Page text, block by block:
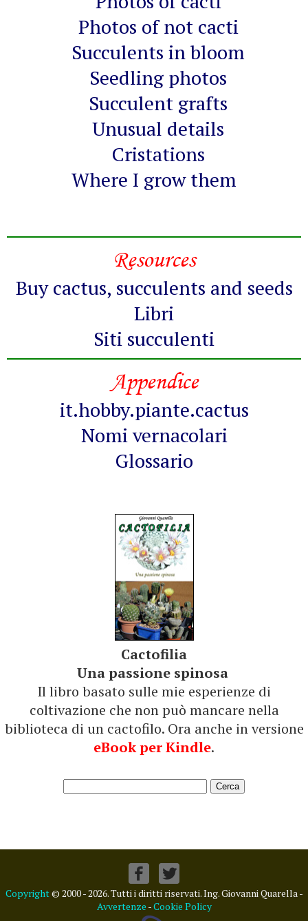
Photos of not cacti
Succulents in bloom
Seedling photos
Succulent grafts
Unusual details
Cristations
Where I grow them
Resources
Buy cactus, succulents and seeds
Libri
Siti succulenti
Appendice
it.hobby.piante.cactus
Nomi vernacolari
Glossario
Cactofilia
Una passione spinosa
Il libro basato sulle mie esperienze di
coltivazione che non può mancare nella
biblioteca di un cactofilo. Ora anche in versione
eBook per Kindle.
Copyright© 2000 - 2026. Tutti i diritti riservati. Ing. Giovanni Quarella -
Avvertenze -Cookie Policy